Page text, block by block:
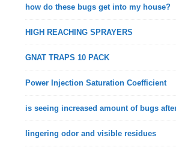
how do these bugs get into my house?
HIGH REACHING SPRAYERS
GNAT TRAPS 10 PACK
Power Injection Saturation Coefficient
is seeing increased amount of bugs
lingering odor and visible residues